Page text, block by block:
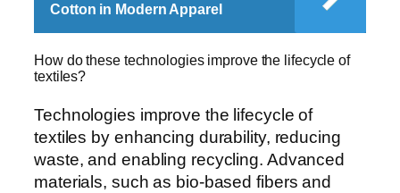
Cotton in Modern Apparel
How do these technologies improve the lifecycle of
textiles?
Technologies improve the lifecycle of
textiles by enhancing durability, reducing
waste, and enabling recycling. Advanced
materials, such as bio-based fibers and